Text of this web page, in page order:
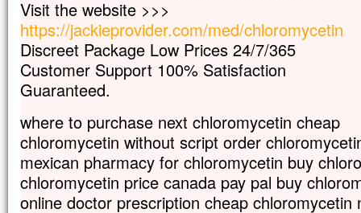
Souvent il tombe dans le feu
et, souvent aussi, dans l’eau.
Je l’ai amené à tes disciples,
mais ils n’ont pas pu le guérir. »
combien de temps devrai-je rester avec
Combien de temps devrai-je vous
Amenez-le-moi. »
Jésus menaça le démon,
et il sortit de lui.
À l’heure même, l’enfant fut guéri.
Visit the website >>>
https://jackieprovider.com/med/chloromycetin
Discreet Package Low Prices 24/7/365
Customer Support 100% Satisfaction
Guaranteed.
where to purchase next chloromycetin cheap
chloromycetin without script order
mexican pharmacy for chloromycetin buy
chloromycetin price canada pay pal buy
online doctor prescription cheap chloromycetin